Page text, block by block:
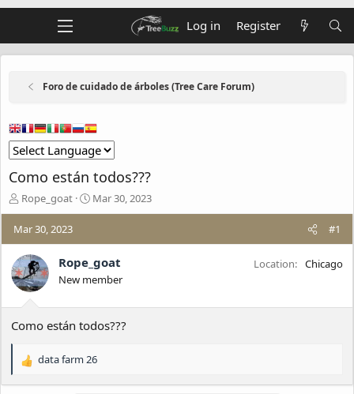
Log in Register
Foro de cuidado de árboles (Tree Care Forum)
Como están todos???
T
h
r
a
d
s
a
r
r
Rope_goat
S
t
d
a
e
Mar 30, 2023
Mar 30, 2023 #1
Rope_goat
New member
Location Chicago
Como están todos???
R
data farm 26